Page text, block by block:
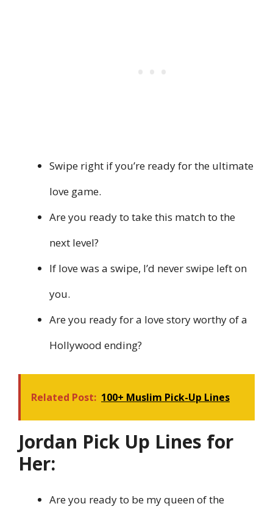
Swipe right if you’re ready for the ultimate
love game.
Are you ready to take this match to the
next level?
If love was a swipe, I’d never swipe left on
you.
Are you ready for a love story worthy of a
Hollywood ending?
Related Post: 100+ Muslim Pick-Up Lines
Jordan Pick Up Lines for
Her:
Are you ready to be my queen of the